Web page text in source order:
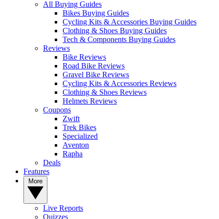
All Buying Guides
Bikes Buying Guides
Cycling Kits & Accessories Buying Guides
Clothing & Shoes Buying Guides
Tech & Components Buying Guides
Reviews
Bike Reviews
Road Bike Reviews
Gravel Bike Reviews
Cycling Kits & Accessories Reviews
Clothing & Shoes Reviews
Helmets Reviews
Coupons
Zwift
Trek Bikes
Specialized
Aventon
Rapha
Deals
Features
Live Reports
Quizzes